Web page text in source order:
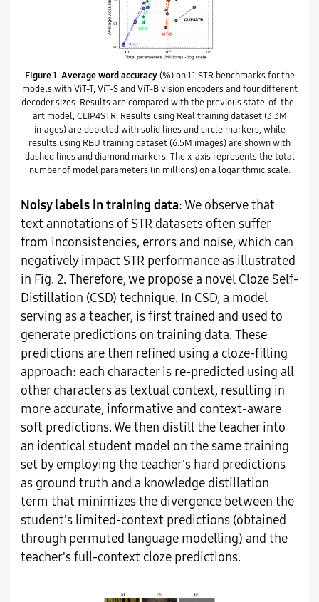
Figure 1. Average word accuracy(%) on 11 STR benchmarks for the
models with ViT-T, ViT-S and ViT-B vision encoders and four different
decoder sizes. Results are compared with the previous state-of-the-
art model, CLIP4STR. Results using Real training dataset (3.3M
images) are depicted with solid lines and circle markers, while
results using RBU training dataset (6.5M images) are shown with
dashed lines and diamond markers. The x-axis represents the total
number of model parameters (in millions) on a logarithmic scale.
Noisy labels in training data: We observe that
text annotations of STR datasets often suffer
from inconsistencies, errors and noise, which can
negatively impact STR performance as illustrated
in Fig. 2. Therefore, we propose a novel Cloze Self-
Distillation (CSD) technique. In CSD, a model
serving as a teacher, is first trained and used to
generate predictions on training data. These
predictions are then refined using a cloze-filling
approach: each character is re-predicted using all
other characters as textual context, resulting in
more accurate, informative and context-aware
soft predictions. We then distill the teacher into
an identical student model on the same training
set by employing the teacher's hard predictions
as ground truth and a knowledge distillation
term that minimizes the divergence between the
student's limited-context predictions (obtained
through permuted language modelling) and the
teacher's full-context cloze predictions.